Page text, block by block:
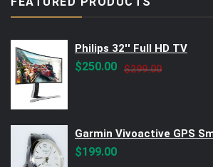
Philips 32'' Full HD TV
$299.00Original
$250.00
Current
Garmin Vivoactive GPS
$199.00